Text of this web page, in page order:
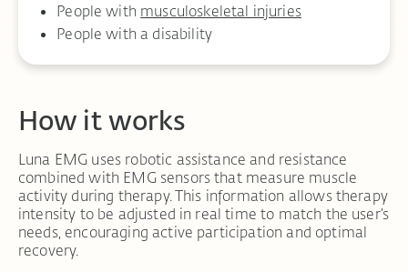
People with musculoskeletal injuries
People with a disability
How it works
Luna EMG uses robotic assistance and resistance
combined with EMG sensors that measure muscle
activity during therapy. This information allows therapy
intensity to be adjusted in real time to match the user’s
needs, encouraging active participation and optimal
recovery.